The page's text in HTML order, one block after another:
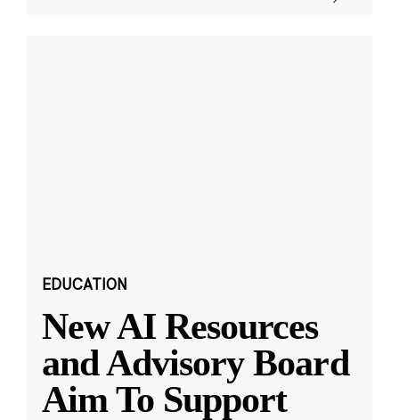
EDUCATION
New AI Resources
and Advisory Board
Aim To Support